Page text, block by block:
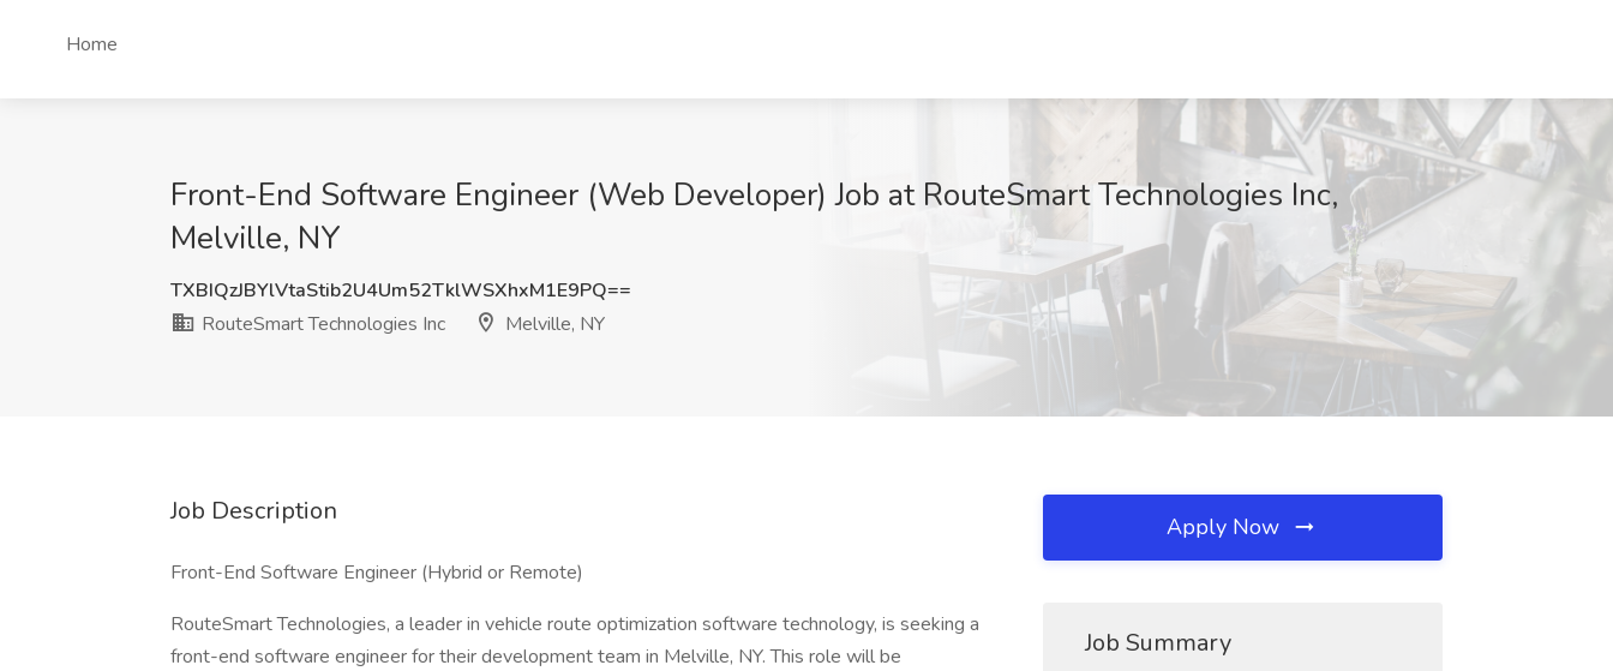
Home
Front-End Software Engineer (Web Developer) Job at RouteSmart Technologies Inc,
Melville, NY
TXBIQzJBYlVtaStib2U4Um52TklWSXhxM1E9PQ==
RouteSmart Technologies Inc
Melville, NY
Job Description
Front-End Software Engineer (Hybrid or Remote)
RouteSmart Technologies, a leader in vehicle route optimization software technology, is seeking a
front-end software engineer for their development team in Melville, NY. This role will be
Apply Now
Job Summary